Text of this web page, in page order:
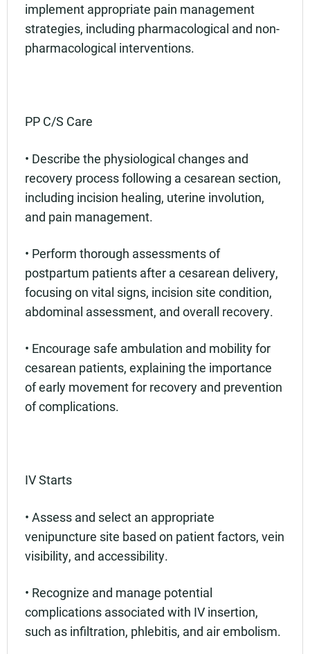
implement appropriate pain management
strategies, including pharmacological and non-
pharmacological interventions.
PP C/S Care
• Describe the physiological changes and
recovery process following a cesarean section,
including incision healing, uterine involution,
and pain management.
• Perform thorough assessments of
postpartum patients after a cesarean delivery,
focusing on vital signs, incision site condition,
abdominal assessment, and overall recovery.
• Encourage safe ambulation and mobility for
cesarean patients, explaining the importance
of early movement for recovery and prevention
of complications.
IV Starts
• Assess and select an appropriate
venipuncture site based on patient factors, vein
visibility, and accessibility.
• Recognize and manage potential
complications associated with IV insertion,
such as infiltration, phlebitis, and air embolism.